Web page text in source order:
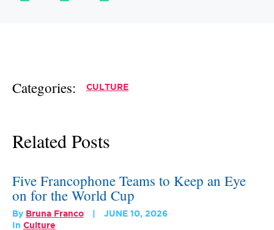
Categories: CULTURE
Related Posts
Five Francophone Teams to Keep an Eye
on for the World Cup
By Bruna Franco
JUNE 10, 2026
In Culture